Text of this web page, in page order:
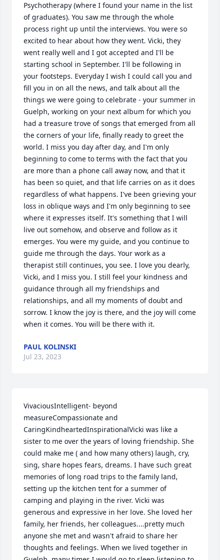
Psychotherapy (where I found your name in the list
of graduates). You saw me through the whole
process right up until the interviews. You were so
excited to hear about how they went. Vicki, they
went really well and I got accepted and I'll be
starting school in September. I'll be following in
your footsteps. Everyday I wish I could call you and
fill you in on all the news, and talk about all the
things we were going to celebrate - your summer in
Guelph, working on your next album for which you
had a treasure trove of songs that emerged from all
the corners of your life, finally ready to greet the
world. I miss you day after day, and I'm only
beginning to come to terms with the fact that you
are more than a phone call away now, and that it
has been so quiet, and that life carries on as it does
regardless of what happens. I've been grieving your
loss in oblique ways and I'm only beginning to see
where it expresses itself. It's something that I will
live out somehow, and observe and follow as it
emerges. You were my guide, and you continue to
guide me through the days. Your work as a
therapist still continues, you see. I love you dearly,
Vicki, and I miss you. I still feel your kindness and
guidance through all my friendships and
relationships, and all my moments of doubt and
sorrow. I know the joy is there, and the joy will come
when it comes. You will be there with it.
PAUL KOLINSKI
Jul 23, 2023
VivaciousIntelligent- beyond
measureCompassionate and
CaringKindheartedInspirationalVicki was like a
sister to me over the years of loving friendship. She
could make me ( and how many others) laugh, cry,
sing, share hopes fears, dreams. I have such great
memories of long road trips to the family land,
setting up the kitchen tent for a summer of
camping and playing in the river. Vicki was
generous and expressive in her love. She loved her
family, her friends, her colleagues....pretty much
anyone she met and wasn't afraid to share her
thoughts and feelings. When we lived together in